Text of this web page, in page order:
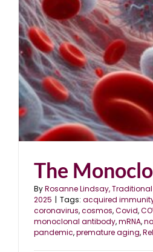
The
ByRosanne Lindsay,
2025 | Tags: acquired
coronavirus,cosmos,Covid,
monoclonal antibody,mRNA,
pandemic,premature aging,